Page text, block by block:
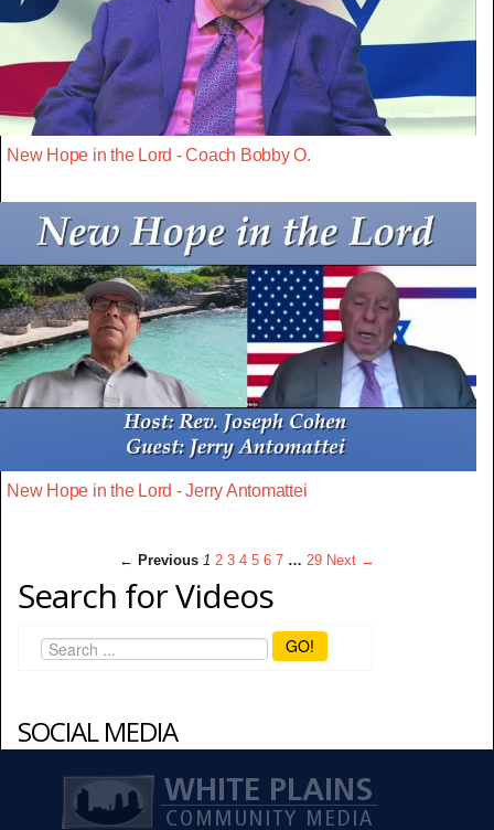
New Hope in the Lord - Coach Bobby O.
New Hope in the Lord - Jerry Antomattei
← Previous 1 2 3 4 5 6 7 … 29 Next →
Search for Videos
GO!
SOCIAL MEDIA